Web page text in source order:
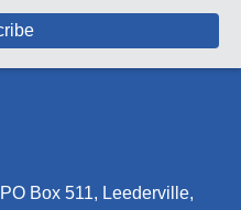
Box 511, Leederville,